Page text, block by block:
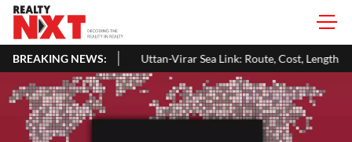
BREAKING NEWS:
Uttan-Virar Sea Link: Route, Cost, Length, Vadhavan Port Link &